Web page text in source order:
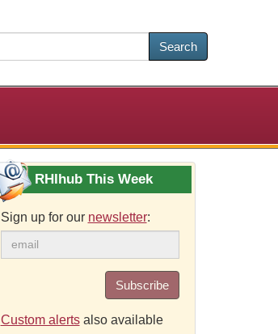
Search
RHIhub This Week
Sign up for our newsletter:
Subscribe
Custom alertsalso available